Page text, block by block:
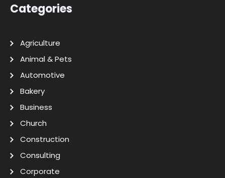
Categories
Agriculture
Animal & Pets
Automotive
Bakery
Business
Church
Construction
Consulting
Corporate